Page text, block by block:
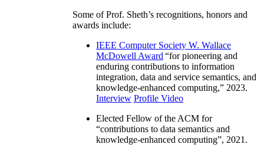
Some of Prof. Sheth’s recognitions, honors and
awards include:
IEEE Computer Society W. Wallace
McDowell Award “for pioneering and
enduring contributions to information
integration, data and service semantics, and
knowledge-enhanced computing,” 2023.
Interview Profile Video
Elected Fellow of the ACM for
“contributions to data semantics and
knowledge-enhanced computing”, 2021.